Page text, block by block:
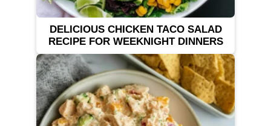
DELICIOUS CHICKEN TACO SALAD
RECIPE FOR WEEKNIGHT DINNERS